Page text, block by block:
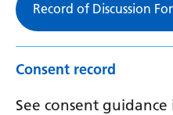
Record of Discussion
Consent record
See consent